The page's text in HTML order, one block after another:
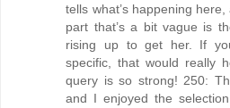
tells what’s happening
part that’s a bit vague is
rising up to get her. If
specific, that would really
query is so strong! 250:
and I enjoyed the